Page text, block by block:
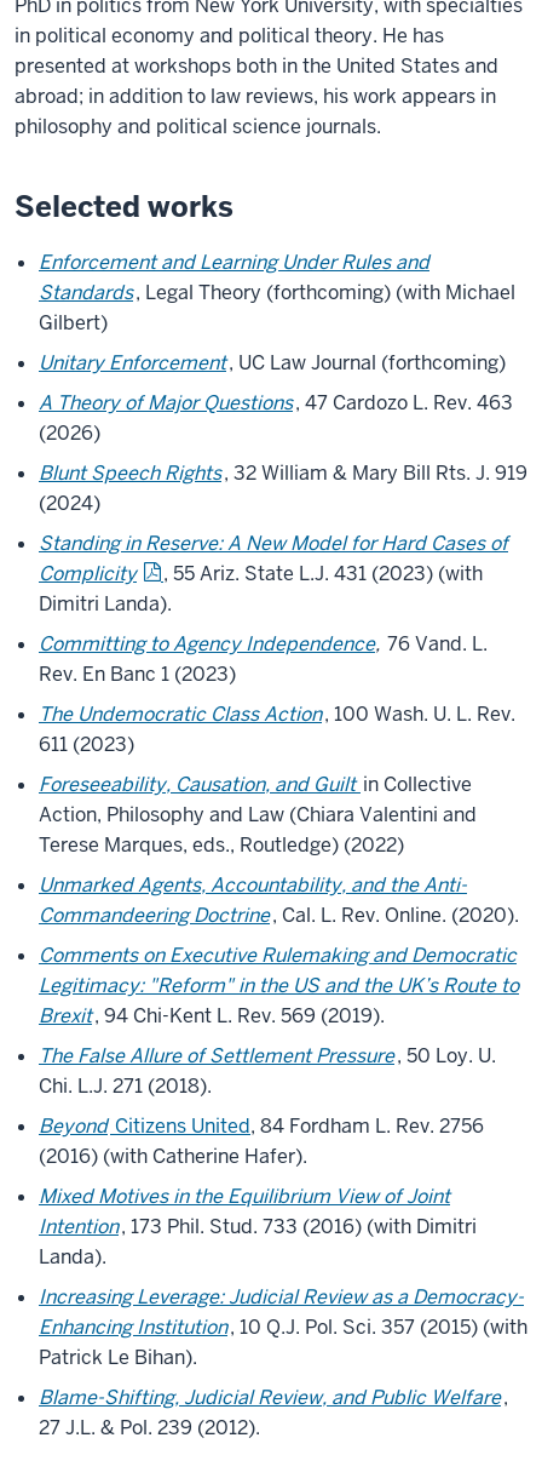
PhD in politics from New York University, with specialties
in political economy and political theory. He has
presented at workshops both in the United States and
abroad; in addition to law reviews, his work appears in
philosophy and political science journals.
Selected works
Enforcement and Learning Under Rules and
Standards, Legal Theory (forthcoming) (with Michael
Gilbert)
Unitary Enforcement, UC Law Journal (forthcoming)
A Theory of Major Questions, 47 Cardozo L. Rev. 463
(2026)
Blunt Speech Rights, 32 William & Mary Bill Rts. J. 919
(2024)
Standing in Reserve: A New Model for Hard Cases of
Complicity
, 55Ariz. State L.J. 431 (2023) (with
Dimitri Landa).
Committing to Agency Independence, 76 Vand. L.
Rev. En Banc 1 (2023)
The Undemocratic Class Action, 100 Wash. U. L. Rev.
611 (2023)
Foreseeability, Causation, and Guilt in Collective
Action, Philosophy and Law (Chiara Valentini and
Terese Marques, eds., Routledge) (2022)
Unmarked Agents, Accountability, and the Anti-
Commandeering Doctrine, Cal. L. Rev. Online. (2020).
Comments on Executive Rulemaking and Democratic
Legitimacy: "Reform" in the US and the UK’s Route to
Brexit, 94 Chi-Kent L. Rev. 569 (2019).
The False Allure of Settlement Pressure, 50 Loy. U.
Chi. L.J. 271 (2018).
Beyond Citizens United, 84 Fordham L. Rev. 2756
(2016) (with Catherine Hafer).
Mixed Motives in the Equilibrium View of Joint
Intention, 173 Phil. Stud. 733 (2016) (with Dimitri
Landa).
Increasing Leverage: Judicial Review as a Democracy-
Enhancing Institution, 10 Q.J. Pol. Sci. 357 (2015) (with
Patrick Le Bihan).
Blame-Shifting, Judicial Review, and Public Welfare,
27 J.L. & Pol. 239 (2012).